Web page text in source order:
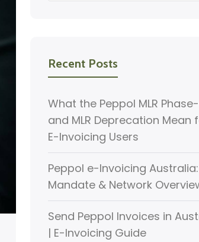
Recent Posts
What the Peppol MLR
and MLR Deprecation Mean
E-Invoicing Users
Peppol e-Invoicing Australia:
Mandate & Network
Send Peppol Invoices in
| E-Invoicing Guide